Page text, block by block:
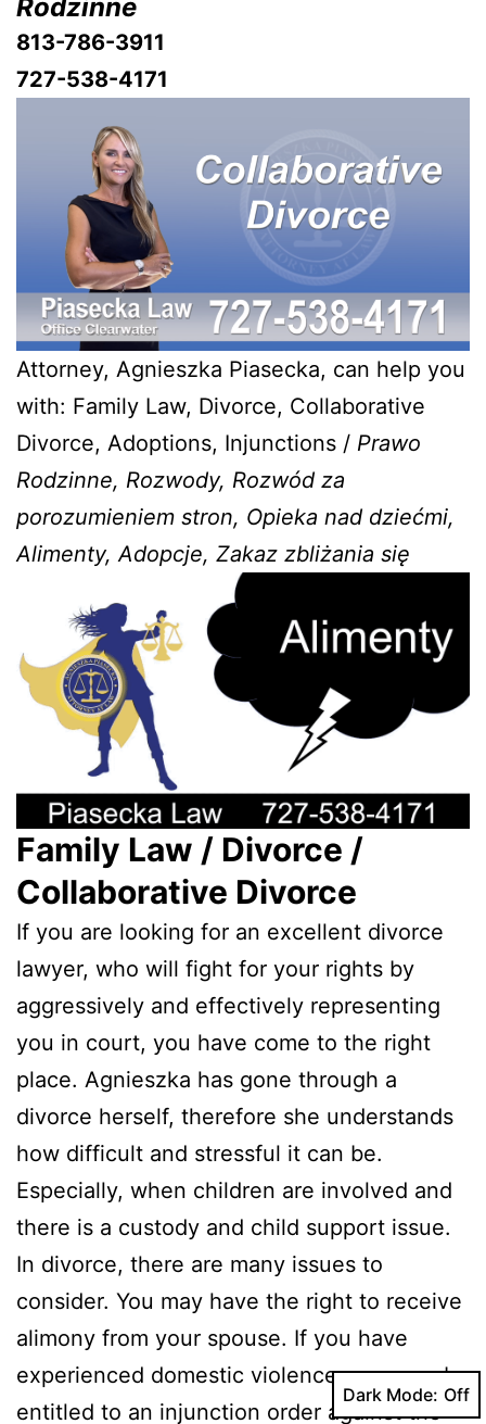
Rodzinne
813-786-3911
727-538-4171
Attorney, Agnieszka Piasecka, can help you
with: Family Law, Divorce, Collaborative
Divorce, Adoptions, Injunctions / Prawo
Rodzinne, Rozwody, Rozwód za
porozumieniem stron, Opieka nad dziećmi,
Alimenty, Adopcje, Zakaz zbliżania się
Family Law / Divorce /
Collaborative Divorce
If you are looking for an excellent divorce
lawyer, who will fight for your rights by
aggressively and effectively representing
you in court, you have come to the right
place. Agnieszka has gone through a
divorce herself, therefore she understands
how difficult and stressful it can be.
Especially, when children are involved and
there is a custody and child support issue.
In divorce, there are many issues to
consider. You may have the right to receive
alimony from your spouse. If you have
experienced domestic violence, you may be
entitled to an injunction order against the
Dark Mode: